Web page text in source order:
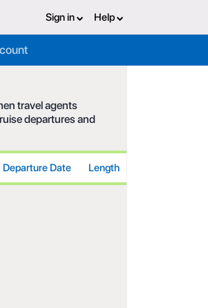
Sign in Help
travel agents
departures and
Departure Date Length